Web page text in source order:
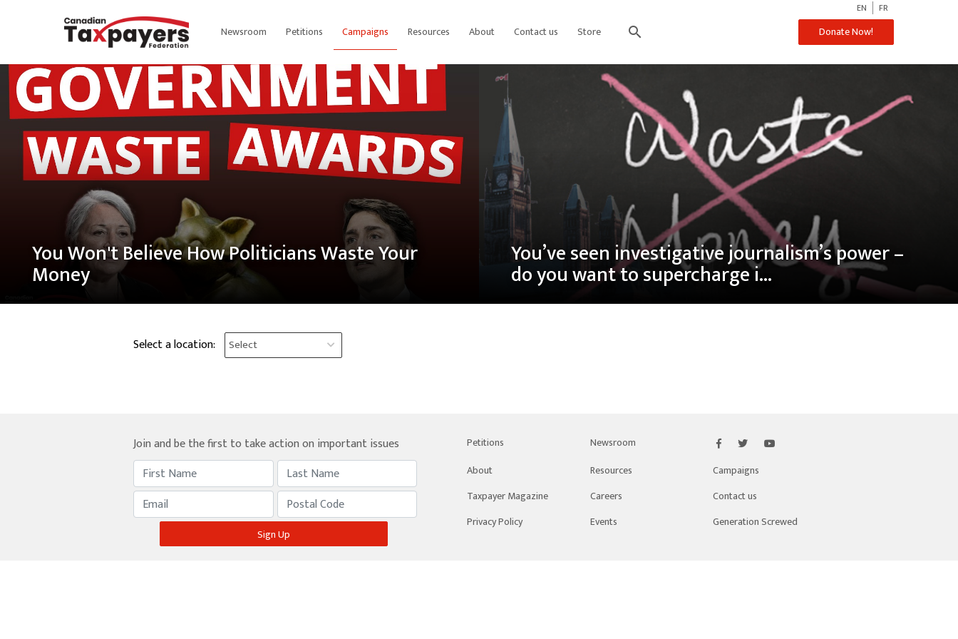
Newsroom Petitions Campaigns Resources About Contact us Store search
EN FR
Donate Now!
You Won't Believe How Politicians Waste Your
Money
You’ve seen investigative journalism’s power –
do you want to supercharge i...
Select a location:
Join and be the first to take action on important issues Newsroom
Petitions
Campaigns
Resources
About
Contact us
Careers
Taxpayer Magazine
Generation Screwed
Events
Privacy Policy